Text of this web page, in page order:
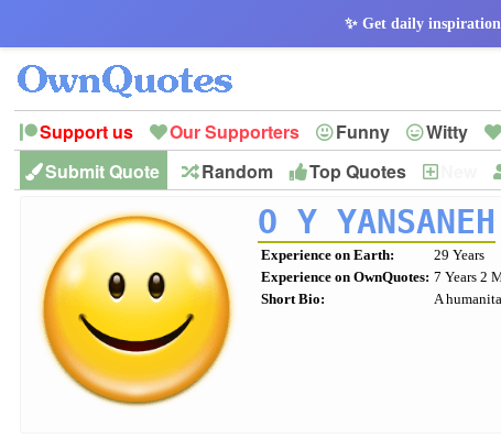
✨ Get daily
Support us Our Supporters Funny Witty
Peace
Hope Optimism God
Submit Quote Random Top Quotes
History
Imagination O Y YANSANEH
Experience on Earth:
29 Years
Experience on OwnQuotes: 7 Years 2
Short Bio:
A